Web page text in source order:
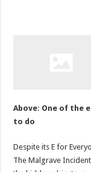
Above: One of the
to do
Despite its E for
The Malgrave